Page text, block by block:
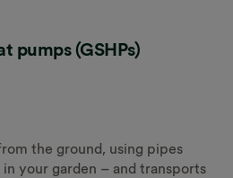
pumps (GSHPs)
the ground, using pipes
your garden – and transports